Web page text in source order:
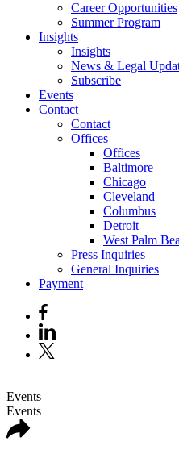
Career Opportunities
Summer Program
Insights
Insights
News & Legal
Subscribe
Events
Contact
Contact
Offices
Offices
Baltimore
Chicago
Cleveland
Columbus
Detroit
West Palm
Press Inquiries
General Inquiries
Payment
Events
Events